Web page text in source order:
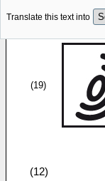
Translate this text into
(19)
(12)